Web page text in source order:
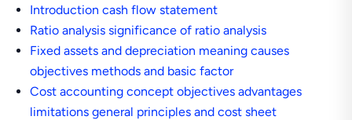
Introduction cash flow statement
Ratio analysis significance of ratio analysis
Fixed assets and depreciation meaning causes
objectives methods and basic factor
Cost accounting concept objectives advantages
limitations general principles and cost sheet